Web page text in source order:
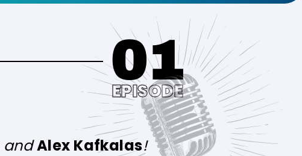
01
EPISODE
andAlex Kafkalas!